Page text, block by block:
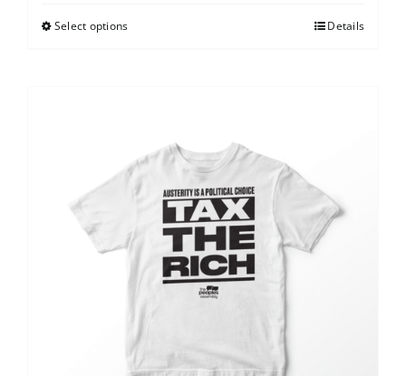
Select options Details